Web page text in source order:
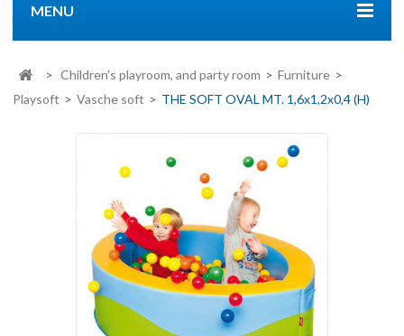
MENU
> Children's playroom, and party room > Furniture >
Playsoft > Vasche soft > THE SOFT OVAL MT. 1,6x1,2x0,4 (H)